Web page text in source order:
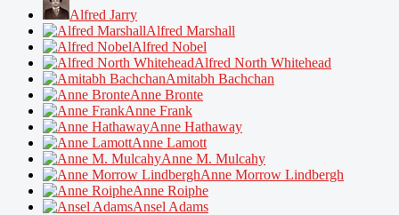
Alfred Jarry
Alfred Marshall
Alfred Nobel
Alfred North Whitehead
Amitabh Bachchan
Anne Bronte
Anne Frank
Anne Hathaway
Anne Lamott
Anne M. Mulcahy
Anne Morrow Lindbergh
Anne Roiphe
Ansel Adams